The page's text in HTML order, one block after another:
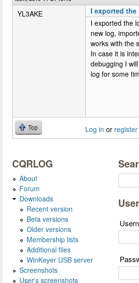
YL3AKE
I exported the
I exported the
new log,
works with the
In case it is
debugging I
log for some
Top Log in or register
CQRLOG
About
Forum
Downloads
Recent version
Beta versions
Older versions
Membership lists
Additional files
WinKeyer USB server
Screenshots
User's screenshots